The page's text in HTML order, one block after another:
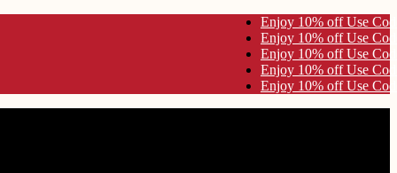
KYNA10 Enjoy 10% off Use Code KYNA10
KYNA10 Enjoy 10% off Use Code KYNA10
KYNA10 Enjoy 10% off Use Code KYNA10
KYNA10 Enjoy 10% off Use Code KYNA10
KYNA10 Enjoy 10% off Use Code KYNA10